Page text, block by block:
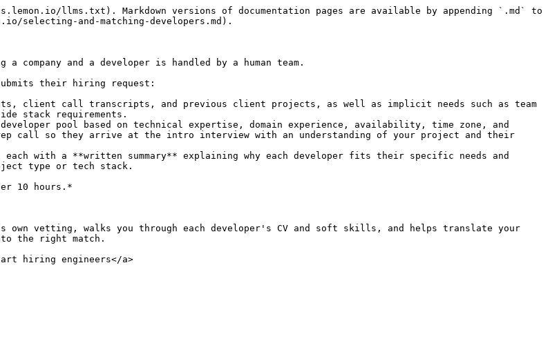
llms.txt). Markdown versions of documentation pages are available by appending `.md` to
selecting-and-matching-developers.md).
company and a developer is handled by a human team.
their hiring request:
client call transcripts, and previous client projects, as well as implicit needs such as team
stack requirements.
pool based on technical expertise, domain experience, availability, time zone, and
call so they arrive at the intro interview with an understanding of your project and their
with a **written summary** explaining why each developer fits their specific needs and
type or tech stack.
10 hours.*
own vetting, walks you through each developer's CV and soft skills, and helps translate your
the right match.
hiring engineers</a>